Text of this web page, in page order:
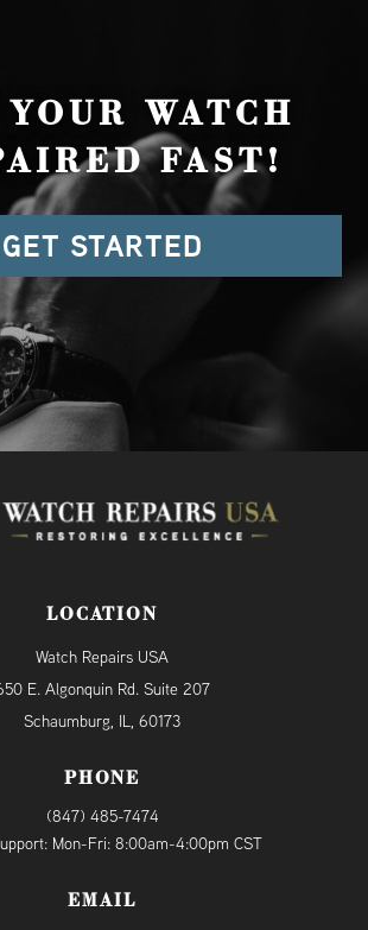
WATCH
FAST!
GET STARTED
LOCATION
Watch Repairs USA
E. Algonquin Rd. Suite 207
Schaumburg, IL, 60173
PHONE
(847) 485-7474
Mon-Fri: 8:00am-4:00pm CST
EMAIL